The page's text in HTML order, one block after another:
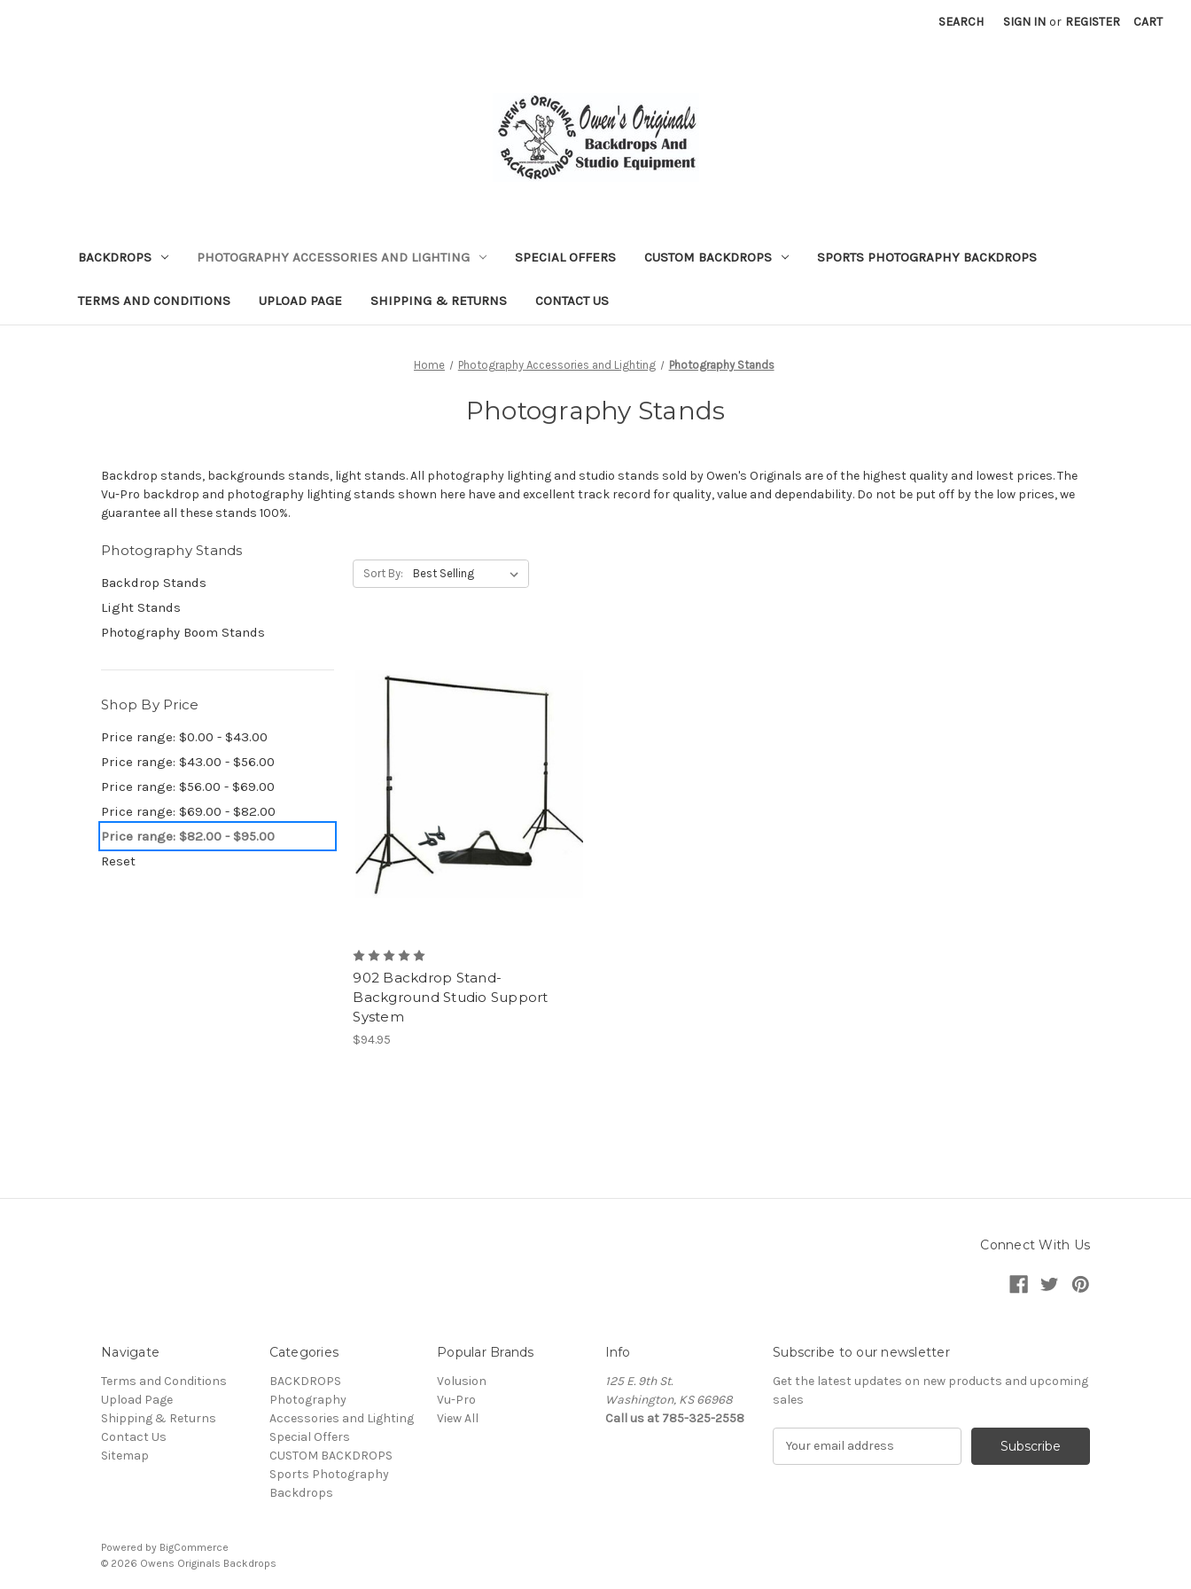
SEARCH SIGN IN or REGISTER CART
BACKDROPS PHOTOGRAPHY ACCESSORIES AND LIGHTING SPECIAL OFFERS CUSTOM BACKDROPS SPORTS PHOTOGRAPHY BACKDROPS
TERMS AND CONDITIONS UPLOAD PAGE SHIPPING & RETURNS CONTACT US
Home Photography Accessories and Lighting Photography Stands
Photography Stands
Backdrop stands, backgrounds stands, light stands. All photography lighting and studio stands sold by Owen's Originals are of the highest quality and lowest prices. The
Vu-Pro backdrop and photography lighting stands shown here have and excellent track record for quality, value and dependability. Do not be put off by the low prices, we
guarantee all these stands 100%.
Photography Stands
Backdrop Stands
Light Stands
Photography Boom Stands
Shop By Price
Price range: $0.00 - $43.00
Price range: $43.00 - $56.00
Price range: $56.00 - $69.00
Price range: $69.00 - $82.00
Price range: $82.00 - $95.00
Reset
Sort By:
902 Backdrop Stand-
Background Studio Support
System
$94.95
Connect With Us
Navigate
Terms and Conditions
Upload Page
Shipping & Returns
Contact Us
Sitemap
Categories
BACKDROPS
Photography
Accessories and Lighting
Special Offers
CUSTOM BACKDROPS
Sports Photography
Backdrops
Popular Brands
Volusion
Vu-Pro
View All
Info
125 E. 9th St.
Washington, KS 66968
Call us at 785-325-2558
Subscribe to our newsletter
Get the latest updates on new products and upcoming
sales
Powered by BigCommerce
© 2026 Owens Originals Backdrops